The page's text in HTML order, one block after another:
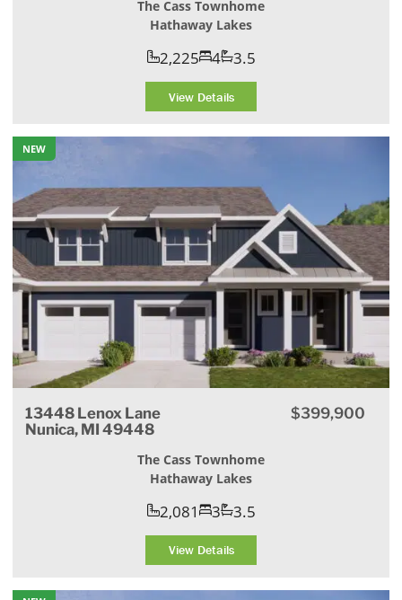
The Cass Townhome
Hathaway Lakes
2,225 4 3.5
View Details
NEW
13448 Lenox Lane
Nunica, MI 49448
$399,900
The Cass Townhome
Hathaway Lakes
2,081 3 3.5
View Details